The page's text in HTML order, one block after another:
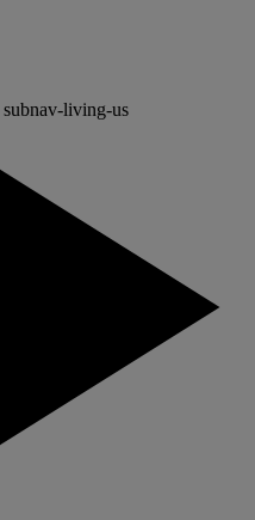
subnav-living-us